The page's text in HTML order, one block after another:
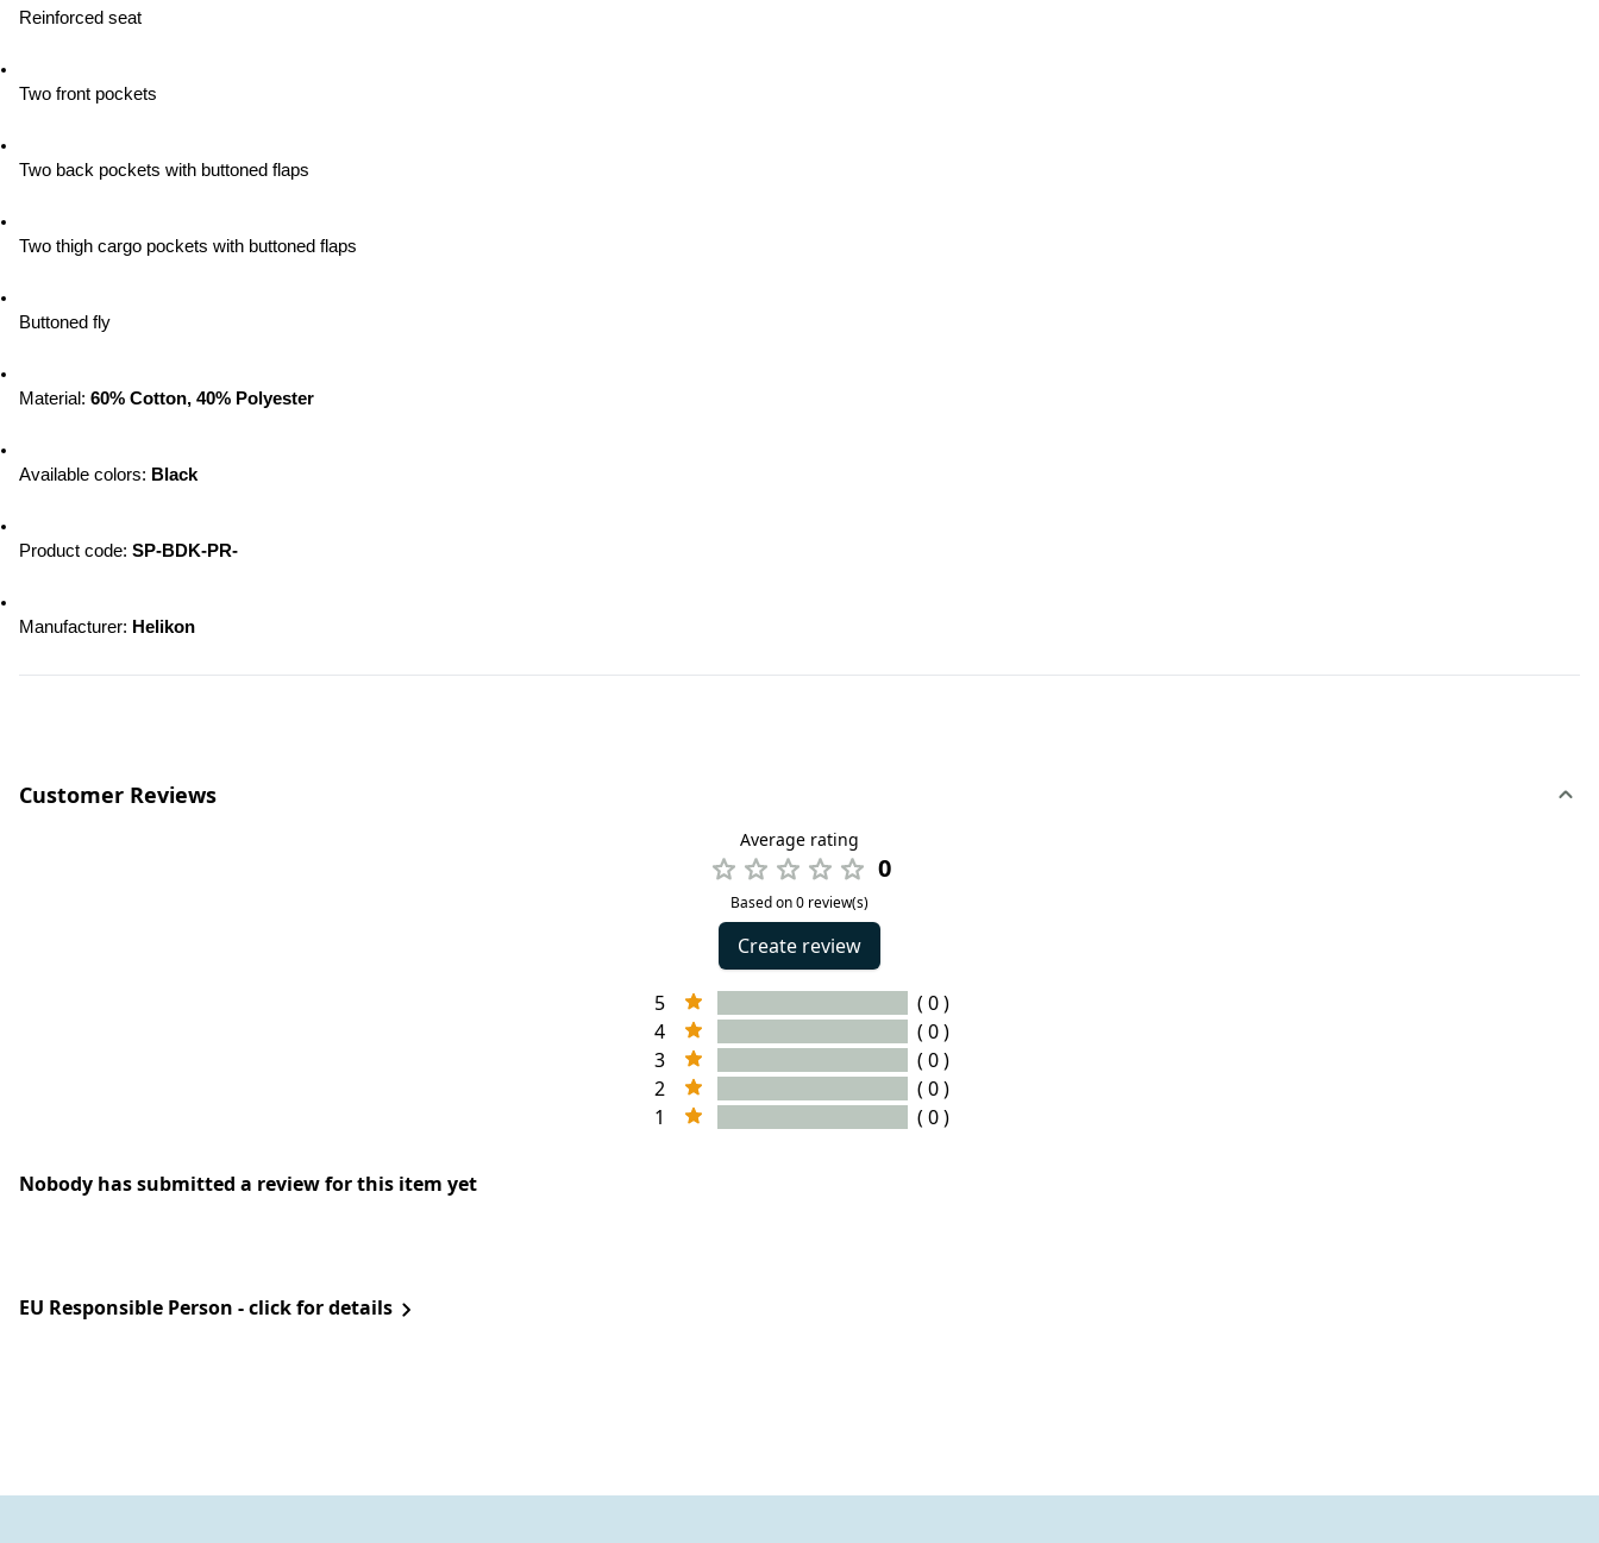
Reinforced seat
Two front pockets
Two back pockets with buttoned flaps
Two thigh cargo pockets with buttoned flaps
Buttoned fly
Material: 60% Cotton, 40% Polyester
Available colors: Black
Product code: SP-BDK-PR-
Manufacturer: Helikon
Customer Reviews
Average rating
0
Based on 0 review(s)
Create review
5
( 0 )
4
( 0 )
3
( 0 )
2
( 0 )
1
( 0 )
Nobody has submitted a review for this item yet
EU Responsible Person - click for details